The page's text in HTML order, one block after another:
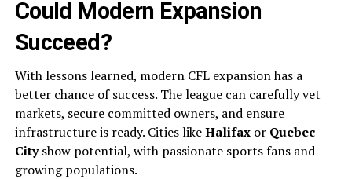
Could Modern Expansion
Succeed?
With lessons learned, modern CFL expansion has a
better chance of success. The league can carefully vet
markets, secure committed owners, and ensure
infrastructure is ready. Cities likeHalifaxor Quebec
Cityshow potential, with passionate sports fans and
growing populations.